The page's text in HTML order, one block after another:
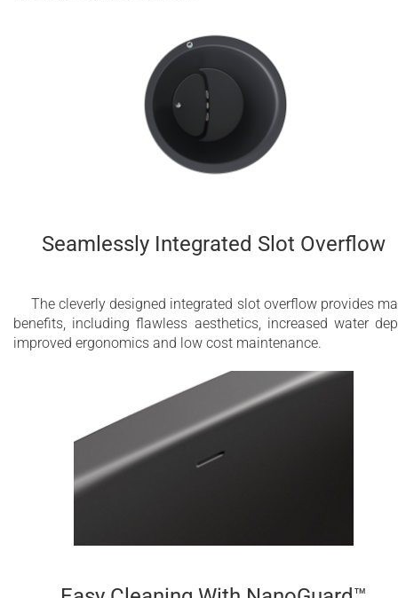
Seamlessly Integrated Slot Overflow
The cleverly designed integrated slot overflow provides
benefits, including flawless aesthetics, increased water
improved ergonomics and low cost maintenance.